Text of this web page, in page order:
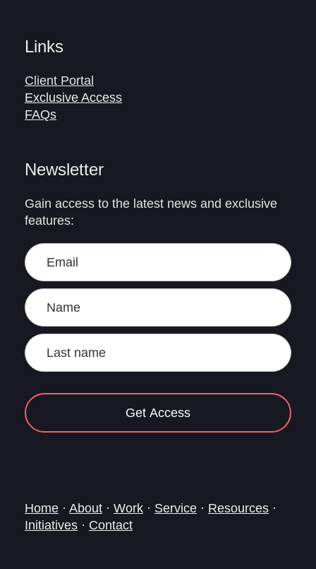
Links
Client Portal
Exclusive Access
FAQs
Newsletter
Gain access to the latest news and exclusive
features:
Get Access
Home· About· Work· Service· Resources·
Initiatives· Contact